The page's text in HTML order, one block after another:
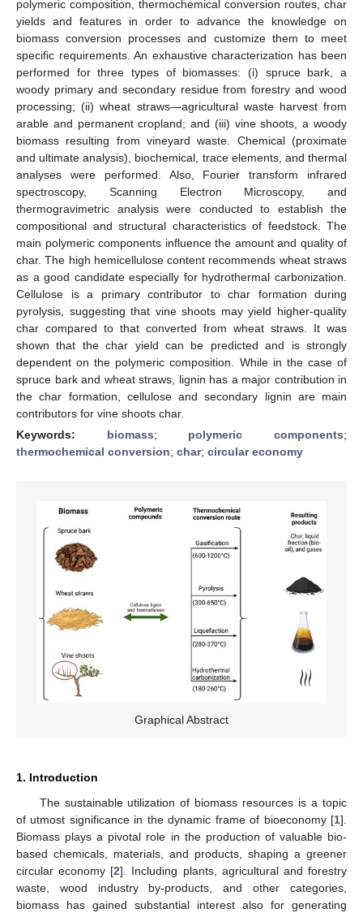
polymeric composition, thermochemical conversion routes, char
yields and features in order to advance the knowledge on
biomass conversion processes and customize them to meet
specific requirements. An exhaustive characterization has been
performed for three types of biomasses: (i) spruce bark, a
woody primary and secondary residue from forestry and wood
processing; (ii) wheat straws—agricultural waste harvest from
arable and permanent cropland; and (iii) vine shoots, a woody
biomass resulting from vineyard waste. Chemical (proximate
and ultimate analysis), biochemical, trace elements, and thermal
analyses were performed. Also, Fourier transform infrared
spectroscopy, Scanning Electron Microscopy, and
thermogravimetric analysis were conducted to establish the
compositional and structural characteristics of feedstock. The
main polymeric components influence the amount and quality of
char. The high hemicellulose content recommends wheat straws
as a good candidate especially for hydrothermal carbonization.
Cellulose is a primary contributor to char formation during
pyrolysis, suggesting that vine shoots may yield higher-quality
char compared to that converted from wheat straws. It was
shown that the char yield can be predicted and is strongly
dependent on the polymeric composition. While in the case of
spruce bark and wheat straws, lignin has a major contribution in
the char formation, cellulose and secondary lignin are main
contributors for vine shoots char.
Keywords: biomass; polymeric components;
thermochemical conversion; char; circular economy
Graphical Abstract
1. Introduction
The sustainable utilization of biomass resources is a topic
of utmost significance in the dynamic frame of bioeconomy [1].
Biomass plays a pivotal role in the production of valuable bio-
based chemicals, materials, and products, shaping a greener
circular economy [2]. Including plants, agricultural and forestry
waste, wood industry by-products, and other categories,
biomass has gained substantial interest also for generating